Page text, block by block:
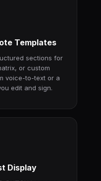
Templates
sections for
or custom
voice-to-text or a
edit and sign.
Display